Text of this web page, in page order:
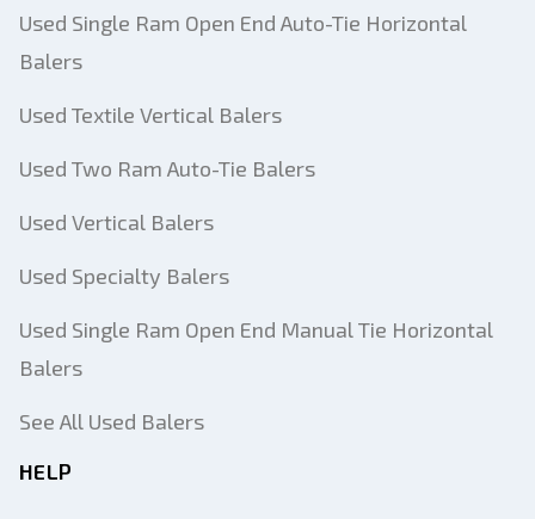
Used Single Ram Open End Auto-Tie Horizontal
Balers
Used Textile Vertical Balers
Used Two Ram Auto-Tie Balers
Used Vertical Balers
Used Specialty Balers
Used Single Ram Open End Manual Tie Horizontal
Balers
See All Used Balers
HELP